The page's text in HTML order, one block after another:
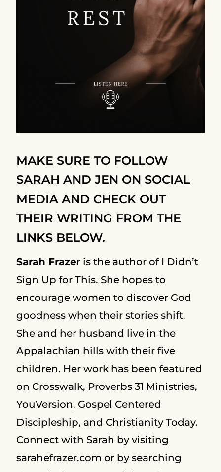
MAKE SURE TO FOLLOW
SARAH AND JEN ON SOCIAL
MEDIA AND CHECK OUT
THEIR WRITING FROM THE
LINKS BELOW.
Sarah Frazer is the author of I Didn’t
Sign Up for This. She hopes to
encourage women to discover God
goodness when their stories shift.
She and her husband live in the
Appalachian hills with their five
children. Her work has been featured
on Crosswalk, Proverbs 31 Ministries,
YouVersion, Gospel Centered
Discipleship, and Christianity Today.
Connect with Sarah by visiting
sarahefrazer.com or by searching